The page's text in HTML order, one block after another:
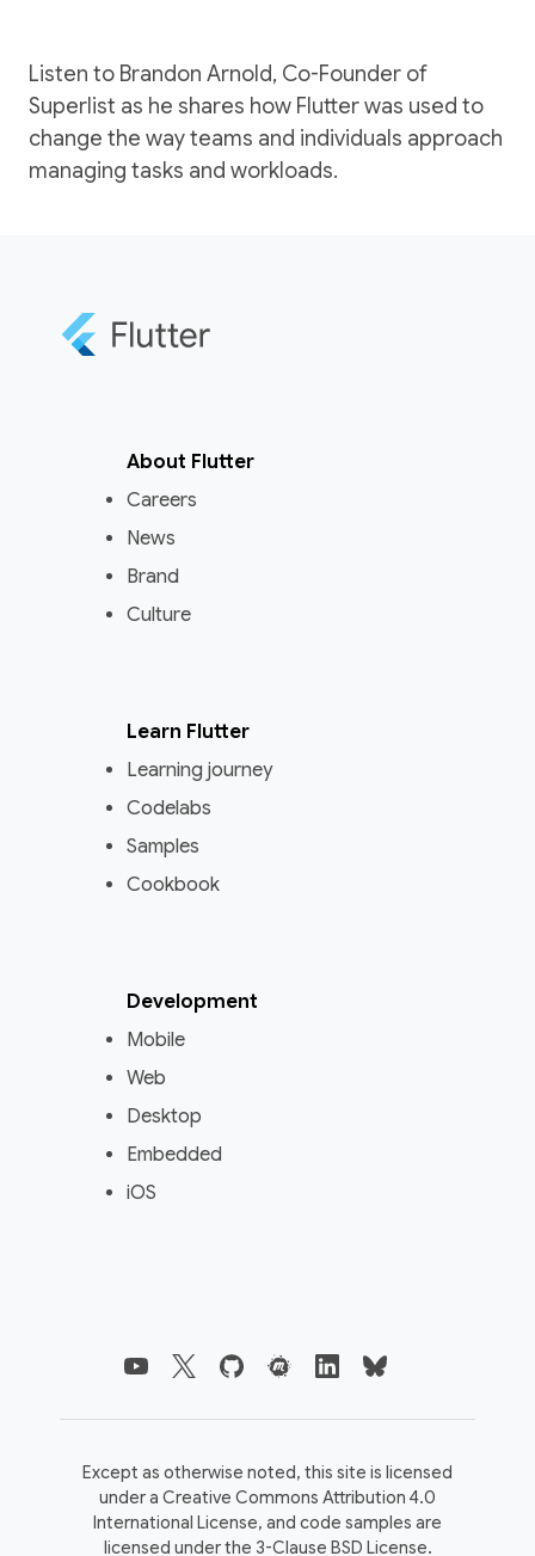
Listen to Brandon Arnold, Co-Founder of
Superlist as he shares how Flutter was used to
change the way teams and individuals approach
managing tasks and workloads.
About Flutter
Careers
News
Brand
Culture
Learn Flutter
Learning journey
Codelabs
Samples
Cookbook
Development
Mobile
Web
Desktop
Embedded
iOS
Except as otherwise noted, this site is licensed
under a Creative Commons Attribution 4.0
International License, and code samples are
licensed under the 3-Clause BSD License.